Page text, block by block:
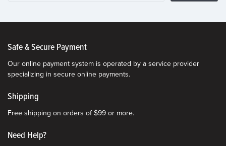
Safe & Secure Payment
Our online payment system is operated by a service provider
specializing in secure online payments.
Shipping
Free shipping on orders of $99 or more.
Need Help?